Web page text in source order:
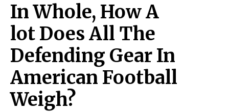
In Whole, How A
lot Does All The
Defending Gear In
American Football
Weigh?